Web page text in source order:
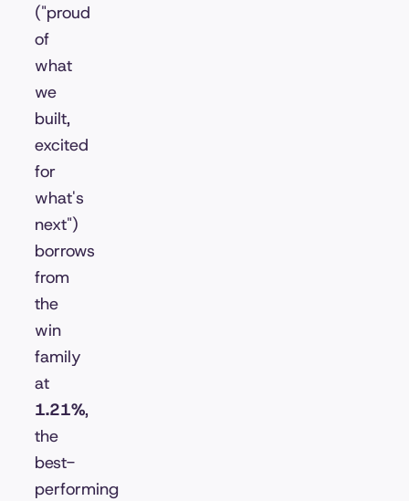
("proud
of
what
we
built,
excited
for
what's
next")
borrows
from
the
win
family
at
1.21%,
the
best-
performing